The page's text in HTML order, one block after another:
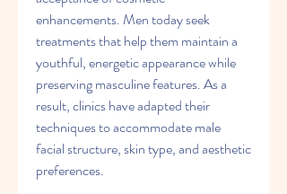
enhancements. Men today seek
treatments that help them maintain a
youthful, energetic appearance while
preserving masculine features. As a
result, clinics have adapted their
techniques to accommodate male
facial structure, skin type, and aesthetic
preferences.